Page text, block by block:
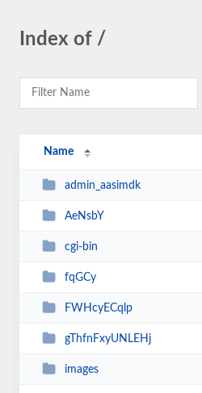
Index of /
Name
admin_aasimdk
AeNsbY
cgi-bin
fqGCy
FWHcyECqlp
gThfnFxyUNLEHj
images